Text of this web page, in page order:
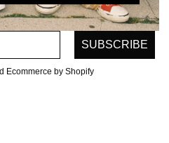
SUBSCRIBE
Ecommerce by Shopify